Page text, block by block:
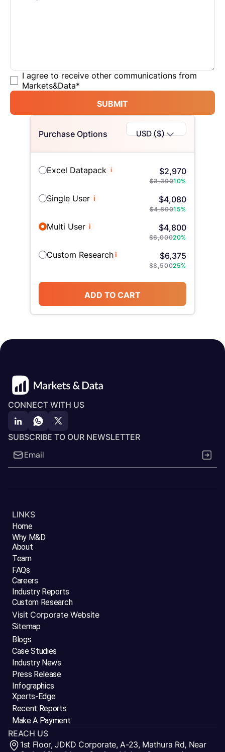
I agree to receive other communications from
Markets&Data*
SUBMIT
Purchase Options USD ($)
Excel Datapack i $2,970
$3,30010%
Single User i $4,080
$4,80015%
Multi User i $4,800
$6,00020%
Custom Researchi $6,375
$8,50025%
ADD TO CART
CONNECT WITH US
SUBSCRIBE TO OUR NEWSLETTER
LINKS
Home
Why M&D
About
Team
FAQs
Careers
Industry Reports
Custom Research
Visit Corporate Website
Sitemap
Blogs
Case Studies
Industry News
Press Release
Infographics
Xperts-Edge
Recent Reports
Make A Payment
REACH US
1st Floor, JDKD Corporate, A-23, Mathura Rd, Near